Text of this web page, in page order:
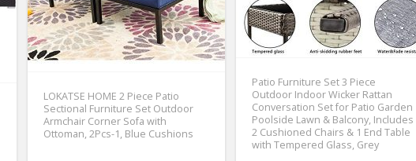
Patio Furniture Set 3 Piece
Outdoor Indoor Wicker Rattan
Conversation Set for Patio Garden
Poolside Lawn & Balcony, Includes
2 Cushioned Chairs & 1 End Table
with Tempered Glass, Grey
LOKATSE HOME 2 Piece Patio
Sectional Furniture Set Outdoor
Armchair Corner Sofa with
Ottoman, 2Pcs-1, Blue Cushions